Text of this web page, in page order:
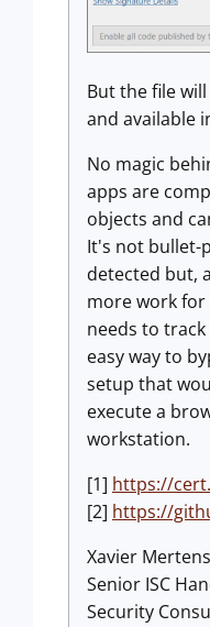
But the file
and available
No magic
apps are
objects and
It's not bullet-
detected but,
more work
needs to
easy way to
setup that
execute a
workstation.
[1] https://
[2] https://
Xavier
Senior ISC
Security